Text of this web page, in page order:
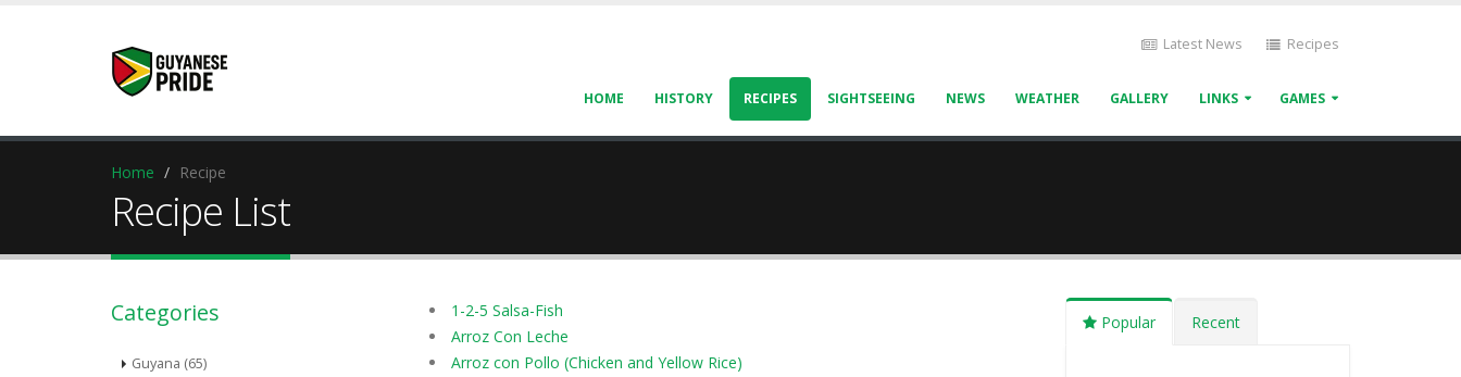
Latest News Recipes
HOME HISTORY RECIPES SIGHTSEEING NEWS WEATHER GALLERY LINKS GAMES
Home Recipe
Recipe List
Categories
Guyana (65)
1-2-5 Salsa-Fish
Arroz Con Leche
Arroz con Pollo (Chicken and Yellow Rice)
Popular Recent